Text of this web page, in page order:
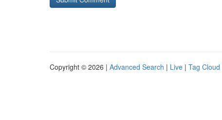
Copyright © 2026 | Advanced Search | Live | Tag Cloud